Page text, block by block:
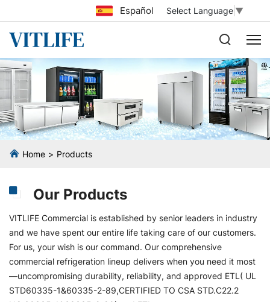
Select Language ▼
Español
Home Products
Our Products
VITLIFE Commercial is established by senior leaders in industry
and we have spent our entire life taking care of our customers.
For us, your wish is our command. Our comprehensive
commercial refrigeration lineup delivers when you need it most
—uncompromising durability, reliability, and approved ETL( UL
STD60335-1&60335-2-89,CERTIFIED TO CSA STD.C22.2